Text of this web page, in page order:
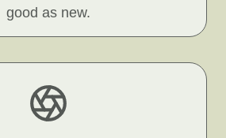
good as new.